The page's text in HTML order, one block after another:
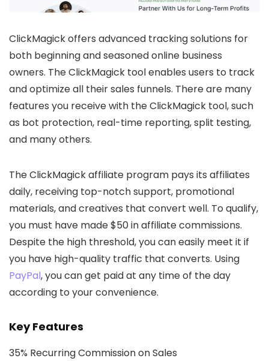
ClickMagick offers advanced tracking solutions for
both beginning and seasoned online business
owners. The ClickMagick tool enables users to track
and optimize all their sales funnels. There are many
features you receive with the ClickMagick tool, such
as bot protection, real-time reporting, split testing,
and many others.
The ClickMagick affiliate program pays its affiliates
daily, receiving top-notch support, promotional
materials, and creatives that convert well. To qualify,
you must have made $50 in affiliate commissions.
Despite the high threshold, you can easily meet it if
you have high-quality traffic that converts. Using
PayPal, you can get paid at any time of the day
according to your convenience.
Key Features
35% Recurring Commission on Sales